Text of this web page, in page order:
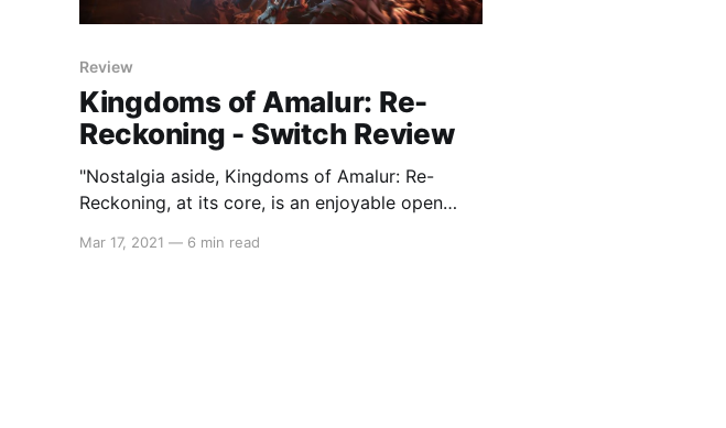
Review
Kingdoms of Amalur: Re-
Reckoning - Switch Review
"Nostalgia aside, Kingdoms of Amalur: Re-
Reckoning, at its core, is an enjoyable open
Mar 17, 2021 — 6 min read